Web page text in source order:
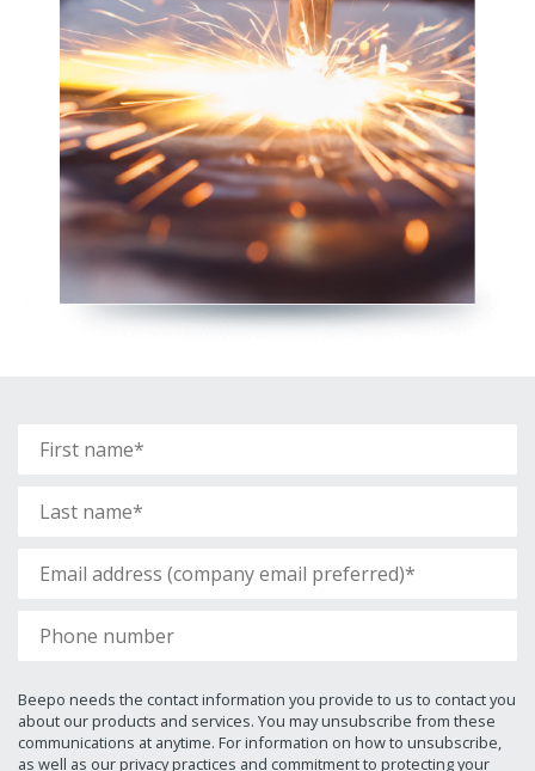
Beepo needs the contact information you provide to us to contact you
about our products and services. You may unsubscribe from these
communications at anytime. For information on how to unsubscribe,
as well as our privacy practices and commitment to protecting your